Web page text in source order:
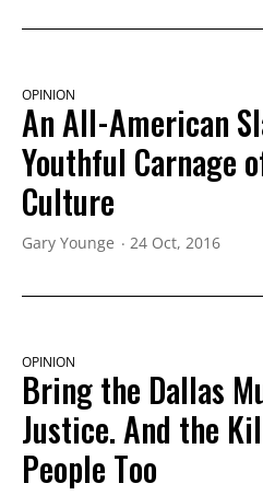
OPINION
An All-American
Youthful Carnage
Culture
Gary Younge 24 Oct, 2016
OPINION
Bring the Dallas
Justice. And the
People Too